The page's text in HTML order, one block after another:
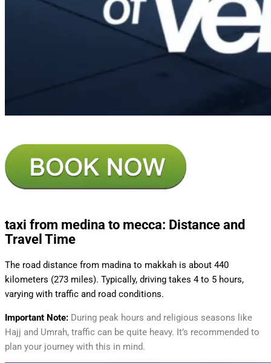
taxi from medina to mecca: Distance and
Travel Time
The road distance from madina to makkah is about 440
kilometers (273 miles). Typically, driving takes 4 to 5 hours,
varying with traffic and road conditions.
Important Note: During peak hours and religious seasons like
Hajj and Umrah, traffic can be quite heavy. It’s recommended to
plan your journey with this in mind.